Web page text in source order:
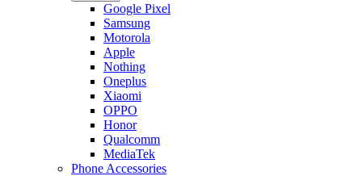
Google Pixel
Samsung
Motorola
Apple
Nothing
Oneplus
Xiaomi
OPPO
Honor
Qualcomm
MediaTek
Phone Accessories